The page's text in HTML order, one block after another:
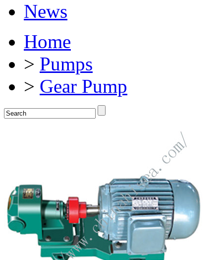
News
Home
> Pumps
> Gear Pump